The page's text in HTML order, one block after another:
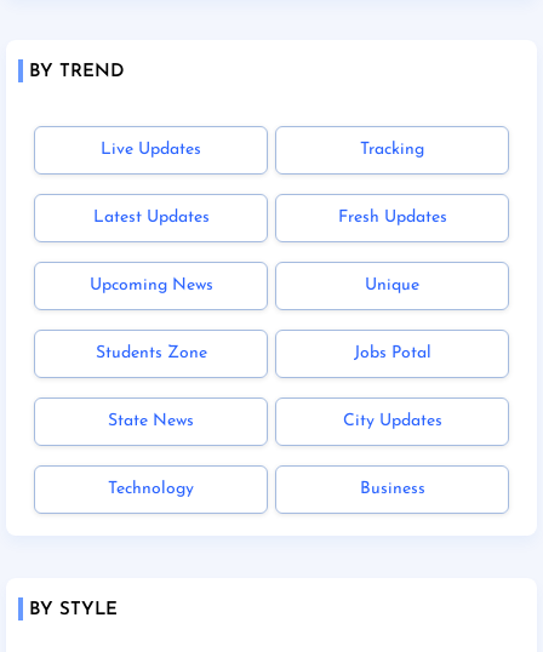
BY TREND
Live Updates Tracking
Latest Updates Fresh Updates
Upcoming News Unique
Students Zone Jobs Potal
State News City Updates
Technology Business
BY STYLE